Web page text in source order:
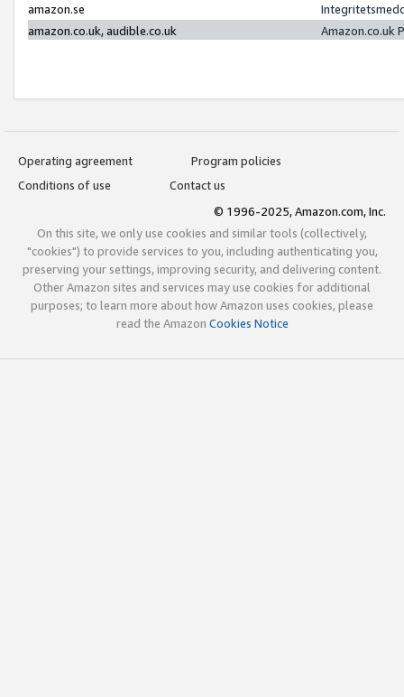
amazon.se
amazon.co.uk, audible.co.uk
Amazon.co.uk
Operating agreement
Program policies
Conditions of use
Contact us
© 1996-2025, Amazon.com, Inc.
On this site, we only use cookies and similar tools (collectively,
"cookies") to provide services to you, including authenticating you,
preserving your settings, improving security, and delivering content.
Other Amazon sites and services may use cookies for additional
purposes; to learn more about how Amazon uses cookies, please
read the Amazon Cookies Notice